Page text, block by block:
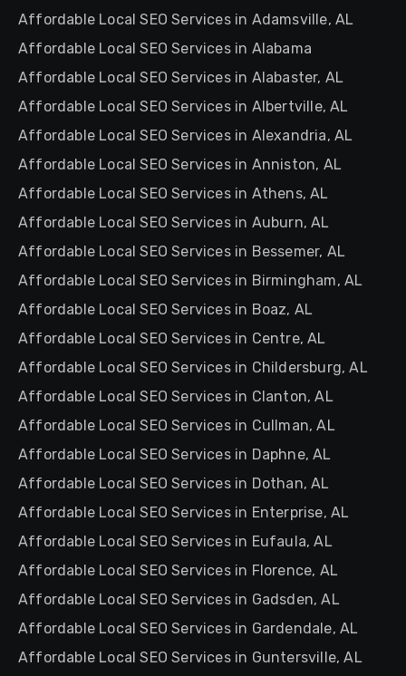
Affordable Local SEO Services in Adamsville, AL
Affordable Local SEO Services in Alabama
Affordable Local SEO Services in Alabaster, AL
Affordable Local SEO Services in Albertville, AL
Affordable Local SEO Services in Alexandria, AL
Affordable Local SEO Services in Anniston, AL
Affordable Local SEO Services in Athens, AL
Affordable Local SEO Services in Auburn, AL
Affordable Local SEO Services in Bessemer, AL
Affordable Local SEO Services in Birmingham, AL
Affordable Local SEO Services in Boaz, AL
Affordable Local SEO Services in Centre, AL
Affordable Local SEO Services in Childersburg, AL
Affordable Local SEO Services in Clanton, AL
Affordable Local SEO Services in Cullman, AL
Affordable Local SEO Services in Daphne, AL
Affordable Local SEO Services in Dothan, AL
Affordable Local SEO Services in Enterprise, AL
Affordable Local SEO Services in Eufaula, AL
Affordable Local SEO Services in Florence, AL
Affordable Local SEO Services in Gadsden, AL
Affordable Local SEO Services in Gardendale, AL
Affordable Local SEO Services in Guntersville, AL